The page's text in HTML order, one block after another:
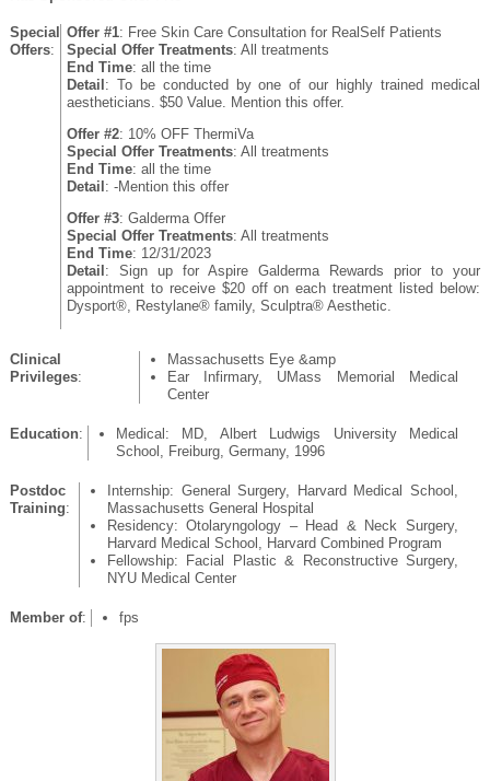
Special
Offers:
Offer #1: Free Skin Care Consultation for RealSelf Patients
Special Offer Treatments: All treatments
End Time: all the time
Detail : To be conducted by one of our highly trained medical
aestheticians. $50 Value. Mention this offer.
Offer #2: 10% OFF ThermiVa
Special Offer Treatments: All treatments
End Time: all the time
Detail : -Mention this offer
Offer #3: Galderma Offer
Special Offer Treatments: All treatments
End Time: 12/31/2023
Detail : Sign up for Aspire Galderma Rewards prior to your
appointment to receive $20 off on each treatment listed below:
Dysport®, Restylane® family, Sculptra® Aesthetic.
Clinical
Privileges:
Massachusetts Eye &amp
Ear Infirmary, UMass Memorial Medical
Center
Education:
Medical: MD, Albert Ludwigs University Medical
School, Freiburg, Germany, 1996
Postdoc
Training:
Internship: General Surgery, Harvard Medical School,
Massachusetts General Hospital
Residency: Otolaryngology – Head & Neck Surgery,
Harvard Medical School, Harvard Combined Program
Fellowship: Facial Plastic & Reconstructive Surgery,
NYU Medical Center
Member of: fps